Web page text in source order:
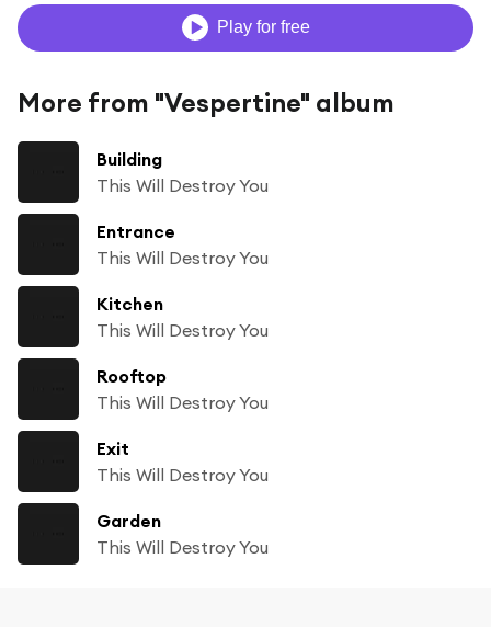
Play for free
More from "Vespertine" album
Building
This Will Destroy You
Entrance
This Will Destroy You
Kitchen
This Will Destroy You
Rooftop
This Will Destroy You
Exit
This Will Destroy You
Garden
This Will Destroy You